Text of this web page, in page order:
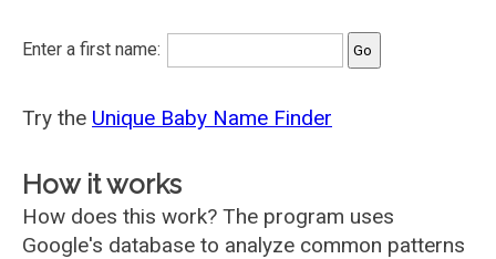
Enter a first name:
Try the Unique Baby Name Finder
How it works
How does this work? The program uses
Google's database to analyze common patterns